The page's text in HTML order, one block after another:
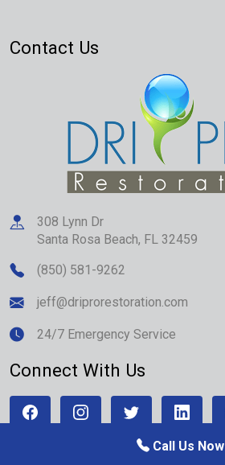
Call Us Now
Contact Us
308 Lynn Dr
Santa Rosa Beach, FL 32459
(850) 581-9262
jeff@driprorestoration.com
24/7 Emergency Service
Connect With Us